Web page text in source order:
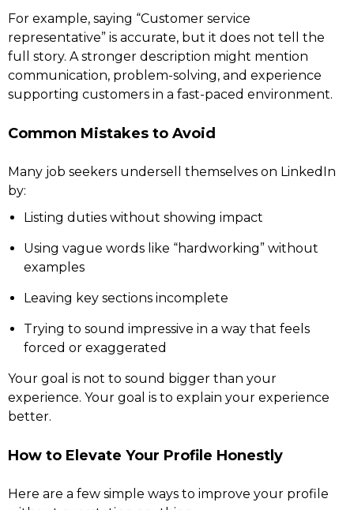
For example, saying “Customer service
representative” is accurate, but it does not tell the
full story. A stronger description might mention
communication, problem-solving, and experience
supporting customers in a fast-paced environment.
Common Mistakes to Avoid
Many job seekers undersell themselves on LinkedIn
by:
Listing duties without showing impact
Using vague words like “hardworking” without
examples
Leaving key sections incomplete
Trying to sound impressive in a way that feels
forced or exaggerated
Your goal is not to sound bigger than your
experience. Your goal is to explain your experience
better.
How to Elevate Your Profile Honestly
Here are a few simple ways to improve your profile